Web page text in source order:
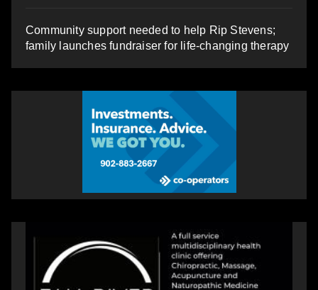
Community support needed to help Rip Stevens;
family launches fundraiser for life-changing therapy